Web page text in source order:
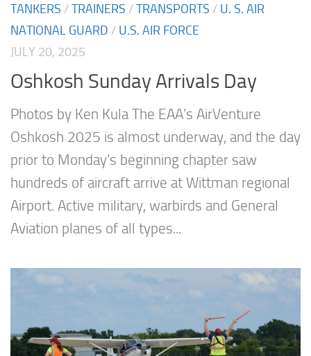
TANKERS /TRAINERS /TRANSPORTS / U. S. AIR
NATIONAL GUARD / U.S. AIR FORCE
JULY 20, 2025
Oshkosh Sunday Arrivals Day
Photos by Ken Kula The EAA’s AirVenture
Oshkosh 2025 is almost underway, and the day
prior to Monday’s beginning chapter saw
hundreds of aircraft arrive at Wittman regional
Airport. Active military, warbirds and General
Aviation planes of all types...